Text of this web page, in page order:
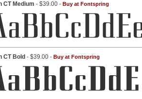
CT Medium - $39.00 - Buy at Fontspring
CT Bold - $39.00 - Buy at Fontspring